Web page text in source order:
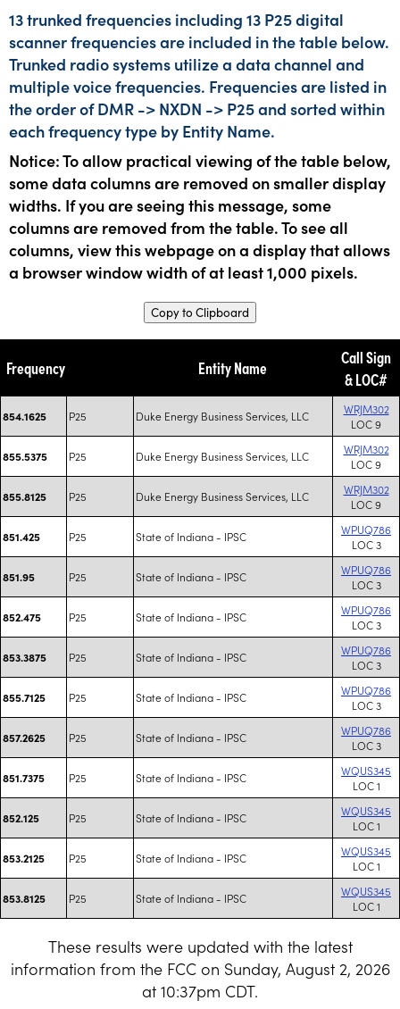
13 trunked frequencies including 13 P25 digital
scanner frequencies are included in the table below.
Trunked radio systems utilize a data channel and
multiple voice frequencies. Frequencies are listed in
the order of DMR -> NXDN -> P25 and sorted within
each frequency type by Entity Name.
Notice: To allow practical viewing of the table below,
some data columns are removed on smaller display
widths. If you are seeing this message, some
columns are removed from the table. To see all
columns, view this webpage on a display that allows
a browser window width of at least 1,000 pixels.
Copy to Clipboard
Frequency Entity Name
Call Sign
& LOC#
854.1625 P25 Duke Energy Business Services, LLC
WRJM302
LOC 9
855.5375 P25 Duke Energy Business Services, LLC
WRJM302
LOC 9
855.8125 P25 Duke Energy Business Services, LLC
WRJM302
LOC 9
851.425 P25 State of Indiana - IPSC
WPUQ786
LOC 3
851.95 P25 State of Indiana - IPSC
WPUQ786
LOC 3
852.475 P25 State of Indiana - IPSC
WPUQ786
LOC 3
853.3875 P25 State of Indiana - IPSC
WPUQ786
LOC 3
855.7125 P25 State of Indiana - IPSC
WPUQ786
LOC 3
857.2625 P25 State of Indiana - IPSC
WPUQ786
LOC 3
851.7375 P25 State of Indiana - IPSC
WQUS345
LOC 1
852.125 P25 State of Indiana - IPSC
WQUS345
LOC 1
853.2125 P25 State of Indiana - IPSC
WQUS345
LOC 1
853.8125 P25 State of Indiana - IPSC
WQUS345
LOC 1
These results were updated with the latest
information from the FCC on Sunday, August 2, 2026
at 10:37pm CDT.